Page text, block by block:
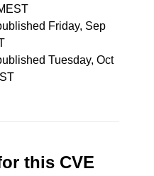
Friday, Sep
Tuesday, Oct
this CVE